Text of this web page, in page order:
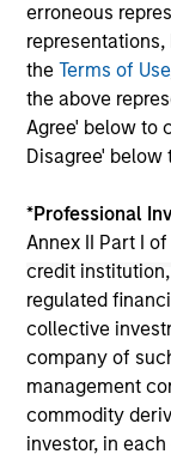
erroneous
theTerms of Use
the above
Agree' below to
Disagree' below
*Professional
Annex II Part I
credit
regulated
collective
company of
management
commodity
investor, in
The information
purposes only.
not constitute
offering of
solicitation of
jurisdiction in
purchase or
All investing
Please refer to
information on
considerations.